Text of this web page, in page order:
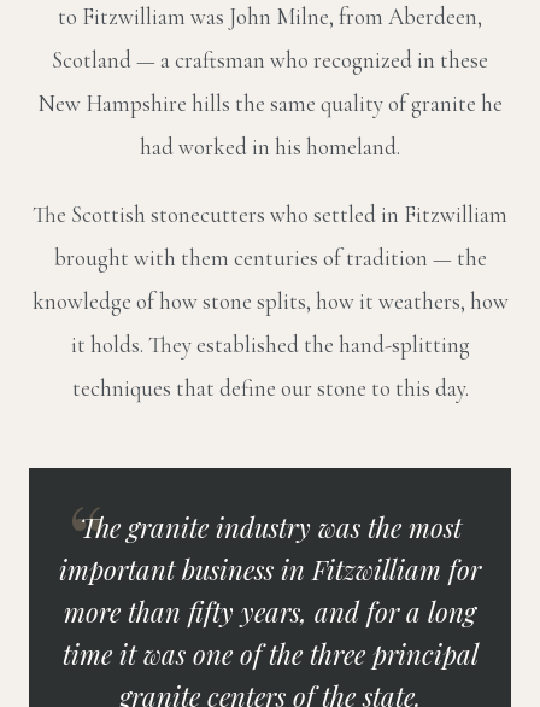
to Fitzwilliam was John Milne, from Aberdeen,
Scotland — a craftsman who recognized in these
New Hampshire hills the same quality of granite he
had worked in his homeland.
The Scottish stonecutters who settled in Fitzwilliam
brought with them centuries of tradition — the
knowledge of how stone splits, how it weathers, how
it holds. They established the hand-splitting
techniques that define our stone to this day.
The granite industry was the most
important business in Fitzwilliam for
more than fifty years, and for a long
time it was one of the three principal
granite centers of the state.